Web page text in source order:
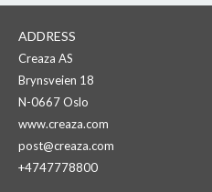
ADDRESS
Creaza AS
Brynsveien 18
N-0667 Oslo
www.creaza.com
post@creaza.com
+4747778800